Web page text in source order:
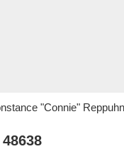
"Connie"